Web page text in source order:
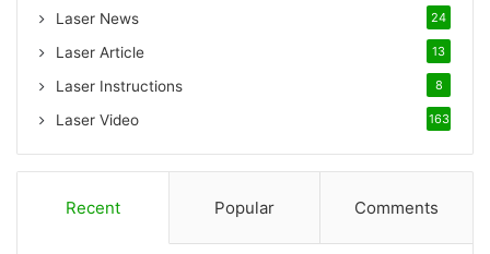
Laser News 24
Laser Article 13
Laser Instructions 8
Laser Video 163
Recent Popular Comments